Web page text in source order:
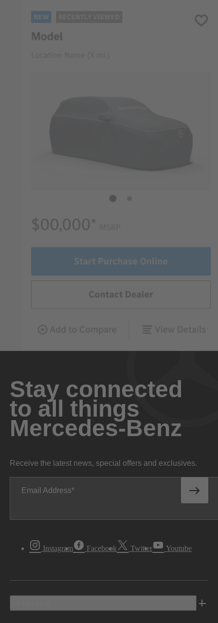
Stay connected
to all things
Mercedes-Benz
Receive the latest news, special offers and exclusives.
Email Address
Instagram Facebook Twitter Youtube